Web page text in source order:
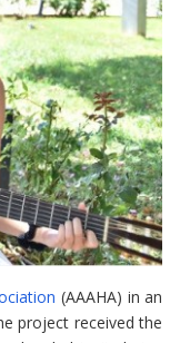
(AAAHA) in an
project received the